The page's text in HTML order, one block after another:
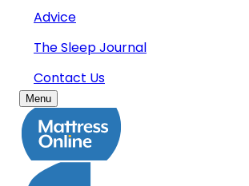
Advice
The Sleep Journal
Contact Us
Menu